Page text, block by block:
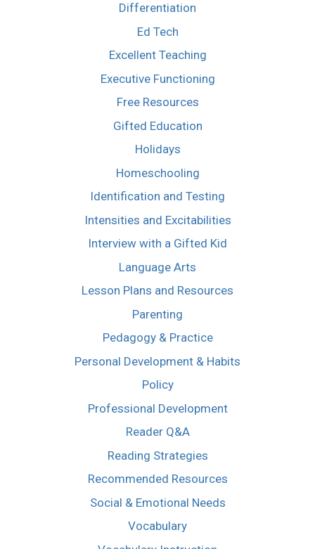
Differentiation
Ed Tech
Excellent Teaching
Executive Functioning
Free Resources
Gifted Education
Holidays
Homeschooling
Identification and Testing
Intensities and Excitabilities
Interview with a Gifted Kid
Language Arts
Lesson Plans and Resources
Parenting
Pedagogy & Practice
Personal Development & Habits
Policy
Professional Development
Reader Q&A
Reading Strategies
Recommended Resources
Social & Emotional Needs
Vocabulary